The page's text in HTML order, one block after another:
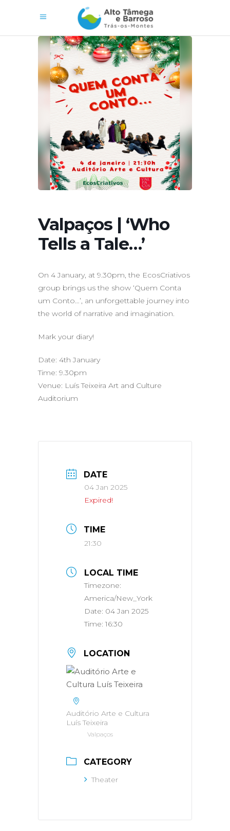
Valpaços | ‘Who
Tells a Tale…’
On 4 January, at 9.30pm, the EcosCriativos
group brings us the show ‘Quem Conta
um Conto…’, an unforgettable journey into
the world of narrative and imagination.
Mark your diary!
Date: 4th January
Time: 9.30pm
Venue: Luís Teixeira Art and Culture
Auditorium
DATE
04 Jan 2025
Expired!
TIME
21:30
LOCAL TIME
Timezone:
America/New_York
Date: 04 Jan 2025
Time:16:30
LOCATION
Auditório Arte e Cultura
Luís Teixeira
Valpaços
CATEGORY
Theater